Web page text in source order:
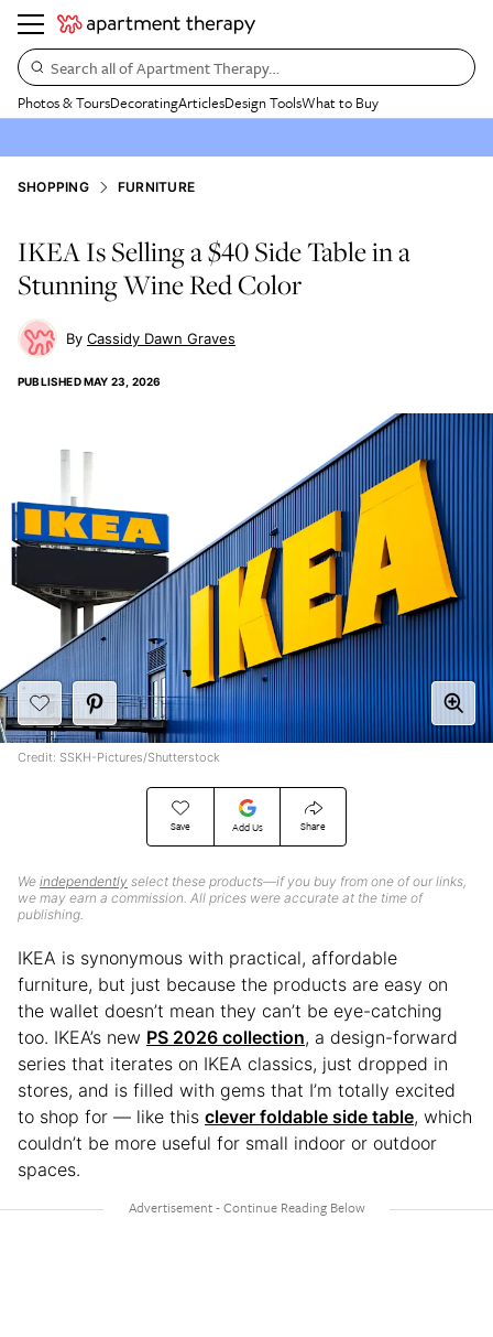
Search all of Apartment Therapy…
Photos & ToursDecoratingArticlesDesign ToolsWhat to Buy
SHOPPING FURNITURE
IKEA Is Selling a $40 Side Table in a
Stunning Wine Red Color
Cassidy Dawn Graves
PUBLISHEDMAY 23, 2026
Save Add Us Share
We independently select these products—if you buy from one of our links,
we may earn a commission. All prices were accurate at the time of
publishing.
Credit: SSKH-Pictures/Shutterstock
IKEA is synonymous with practical, affordable
furniture, but just because the products are easy on
the wallet doesn’t mean they can’t be eye-catching
too. IKEA’s new PS 2026 collection, a design-forward
series that iterates on IKEA classics, just dropped in
stores, and is filled with gems that I’m totally excited
to shop for — like this clever foldable side table, which
couldn’t be more useful for small indoor or outdoor
spaces.